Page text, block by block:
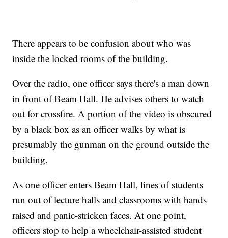
There appears to be confusion about who was
inside the locked rooms of the building.
Over the radio, one officer says there's a man down
in front of Beam Hall. He advises others to watch
out for crossfire. A portion of the video is obscured
by a black box as an officer walks by what is
presumably the gunman on the ground outside the
building.
As one officer enters Beam Hall, lines of students
run out of lecture halls and classrooms with hands
raised and panic-stricken faces. At one point,
officers stop to help a wheelchair-assisted student